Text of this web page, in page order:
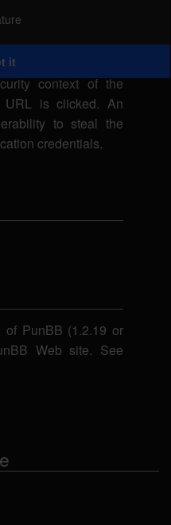
scripts. A remote
using a
script in a victim's
context of the
is clicked. An
to steal the
credentials.
of PunBB (1.2.19 or
Web site. See
it